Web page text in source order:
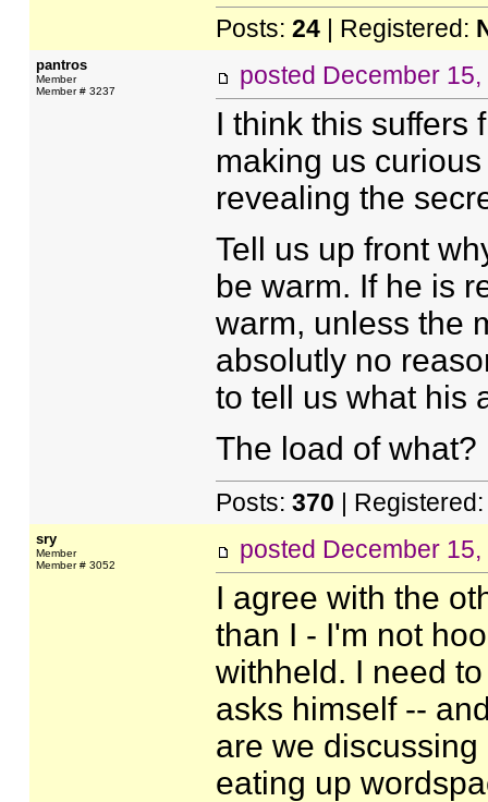
Posts: 24| Registered:
pantros
Member
Member # 3237
posted December
I think this suffers
making us
revealing the
Tell us up front
be warm. If he is
warm, unless the
absolutly no
to tell us what his
The load of
Posts: 370 |
sry
Member
Member # 3052
posted December
I agree with the
than I - I'm not
withheld. I need
asks himself --
are we
eating up